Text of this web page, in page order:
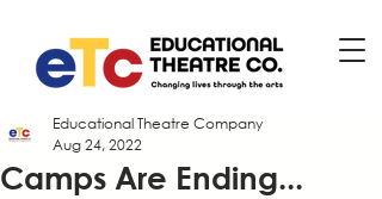
Camps Are Ending...
Educational Theatre Company
Aug 24, 2022